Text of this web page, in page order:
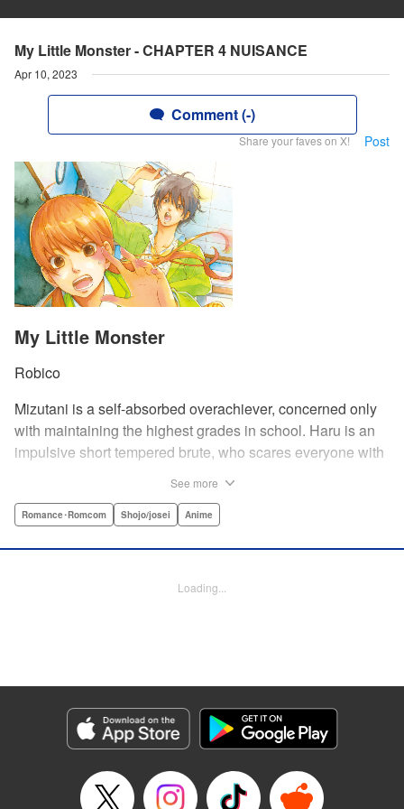
My Little Monster - CHAPTER 4 NUISANCE
Apr 10, 2023
Comment (-)
Share your faves on X! Post
My Little Monster
Robico
Mizutani is a self-absorbed overachiever, concerned only
with maintaining the highest grades in school. Haru is an
impulsive short tempered brute, who scares everyone with
harassing a student and dispatches the bullies with great
and latches on to Mizutani, much to her dismay. And so
Manga Details
Category: Manga
Genre: Romance･Romcom, Shojo/josei, Anime
Episode Details
Released: Apr 10, 2023
See more
Romance･Romcom Shojo/josei Anime
Loading...